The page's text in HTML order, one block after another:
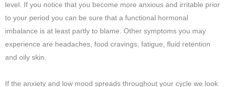
level. If you notice that you become more anxious and irritable prior
to your period you can be sure that a functional hormonal
imbalance is at least partly to blame. Other symptoms you may
experience are headaches, food cravings, fatigue, fluid retention
and oily skin.
If the anxiety and low mood spreads throughout your cycle we look